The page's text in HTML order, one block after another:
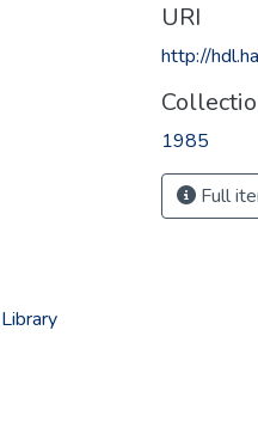
URI
http://
1985
Full